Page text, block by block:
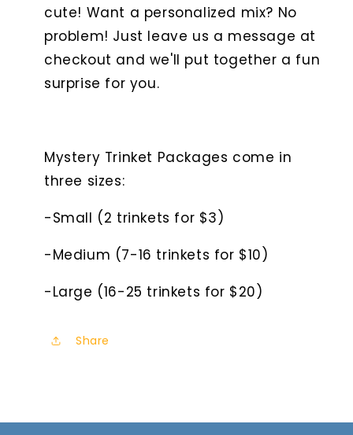
cute! Want a personalized mix? No
problem! Just leave us a message at
checkout and we'll put together a fun
surprise for you.
Mystery Trinket Packages come in
three sizes:
-Small (2 trinkets for $3)
-Medium (7-16 trinkets for $10)
-Large (16-25 trinkets for $20)
Share